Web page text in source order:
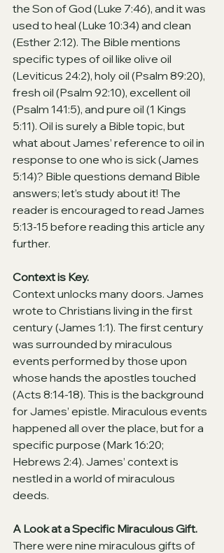
the Son of God (Luke 7:46), and it was
used to heal (Luke 10:34) and clean
(Esther 2:12). The Bible mentions
specific types of oil like olive oil
(Leviticus 24:2), holy oil (Psalm 89:20),
fresh oil (Psalm 92:10), excellent oil
(Psalm 141:5), and pure oil (1 Kings
5:11). Oil is surely a Bible topic, but
what about James’ reference to oil in
response to one who is sick (James
5:14)? Bible questions demand Bible
answers; let’s study about it! The
reader is encouraged to read James
5:13-15 before reading this article any
further.
Context is Key.
Context unlocks many doors. James
wrote to Christians living in the first
century (James 1:1). The first century
was surrounded by miraculous
events performed by those upon
whose hands the apostles touched
(Acts 8:14-18). This is the background
for James’ epistle. Miraculous events
happened all over the place, but for a
specific purpose (Mark 16:20;
Hebrews 2:4). James’ context is
nestled in a world of miraculous
deeds.
A Look at a Specific Miraculous Gift.
There were nine miraculous gifts of